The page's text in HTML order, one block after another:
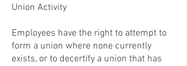
Union Activity
Employees have the right to attempt to
form a union where none currently
exists, or to decertify a union that has